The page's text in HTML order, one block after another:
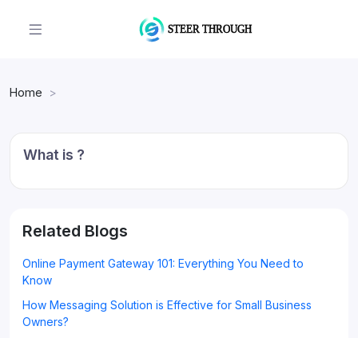
Home
What is ?
Related Blogs
Online Payment Gateway 101: Everything You Need to
Know
How Messaging Solution is Effective for Small Business
Owners?